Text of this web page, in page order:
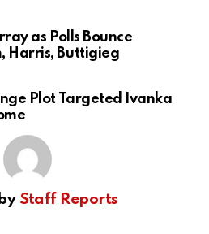
as Polls Bounce
Harris, Buttigieg
Plot Targeted Ivanka
Staff Reports